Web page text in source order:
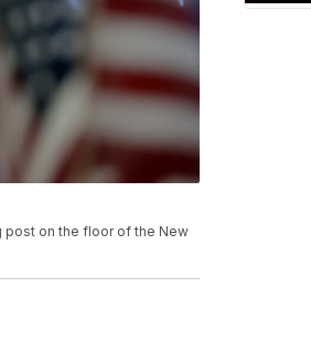
post on the floor of the New